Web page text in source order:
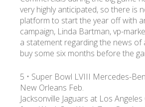
very highly anticipated, so there is
platform to start the year off with
campaign, Linda Bartman, vp-
a statement regarding the news of
buy some six months before the
5 • Super Bowl LVIII Mercedes-
New Orleans Feb.
Jacksonville Jaguars at Los